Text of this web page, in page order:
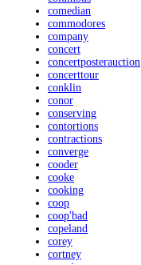
comedian
commodores
company
concert
concertposterauction
concerttour
conklin
conor
conserving
contortions
contractions
converge
cooder
cooke
cooking
coop
coop'bad
copeland
corey
cortney